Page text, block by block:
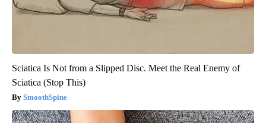
Sciatica Is Not from a Slipped Disc. Meet the Real Enemy of
Sciatica (Stop This)
SmoothSpine